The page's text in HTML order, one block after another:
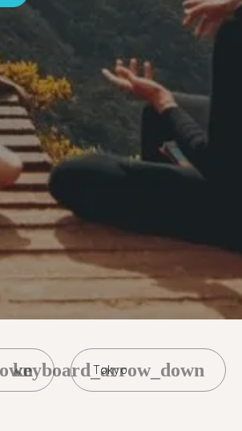
Tokyo
keyboard_arrow_down